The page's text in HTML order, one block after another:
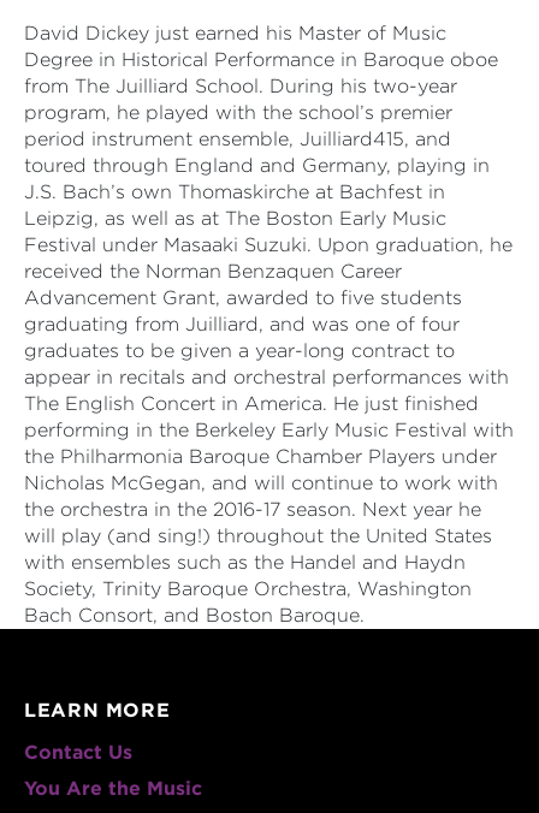
David Dickey just earned his Master of Music
Degree in Historical Performance in Baroque oboe
from The Juilliard School. During his two-year
program, he played with the school’s premier
period instrument ensemble, Juilliard415, and
toured through England and Germany, playing in
J.S. Bach’s own Thomaskirche at Bachfest in
Leipzig, as well as at The Boston Early Music
Festival under Masaaki Suzuki. Upon graduation, he
received the Norman Benzaquen Career
Advancement Grant, awarded to five students
graduating from Juilliard, and was one of four
graduates to be given a year-long contract to
appear in recitals and orchestral performances with
The English Concert in America. He just finished
performing in the Berkeley Early Music Festival with
the Philharmonia Baroque Chamber Players under
Nicholas McGegan, and will continue to work with
the orchestra in the 2016-17 season. Next year he
will play (and sing!) throughout the United States
with ensembles such as the Handel and Haydn
Society, Trinity Baroque Orchestra, Washington
Bach Consort, and Boston Baroque.
LEARN MORE
Contact Us
You Are the Music